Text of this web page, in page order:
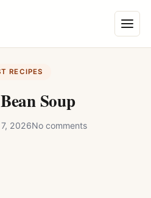
Menu
RECIPES
Soup
2026No comments